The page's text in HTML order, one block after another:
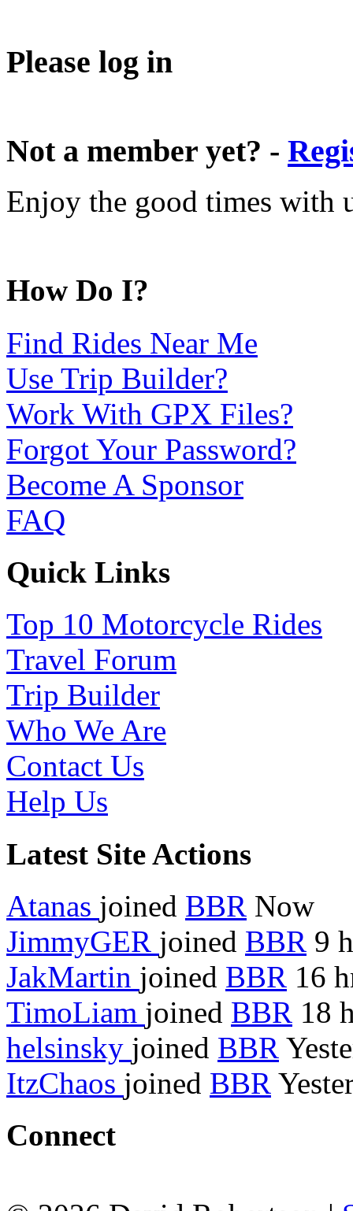
Please log in
Not a member yet? -
Enjoy the good times with
How Do I?
Find Rides Near Me
Use Trip Builder?
Work With GPX Files?
Forgot Your Password?
Become A Sponsor
FAQ
Quick Links
Top 10 Motorcycle Rides
Travel Forum
Trip Builder
Who We Are
Contact Us
Help Us
Latest Site Actions
Atanas joined BBR Now
JimmyGER joined BBR 9
JakMartin joined BBR 16
TimoLiam joined BBR 18
helsinsky joined BBR
ItzChaos joined BBR
Connect